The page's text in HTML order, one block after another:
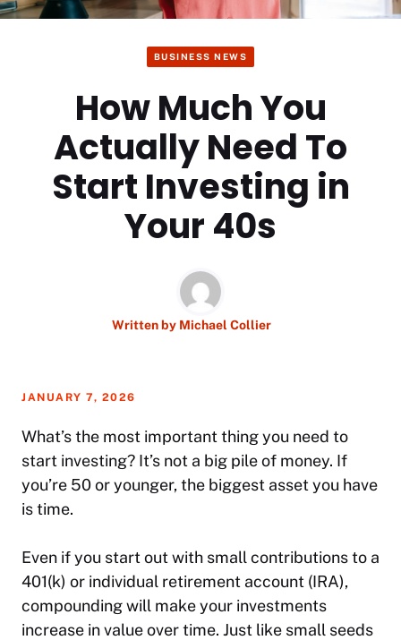
BUSINESS NEWS
How Much You
Actually Need To
Start Investing in
Your 40s
Written by Michael Collier
JANUARY 7, 2026
What’s the most important thing you need to
start investing? It’s not a big pile of money. If
you’re 50 or younger, the biggest asset you have
is time.
Even if you start out with small contributions to a
401(k) or individual retirement account (IRA),
compounding will make your investments
increase in value over time. Just like small seeds